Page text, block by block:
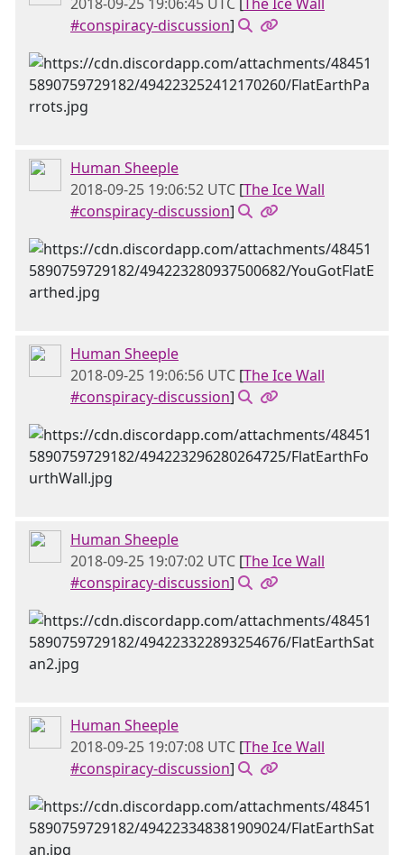
#conspiracy-discussion]
Human Sheeple
2018-09-25 19:06:52 UTC [The Ice Wall
#conspiracy-discussion]
Human Sheeple
2018-09-25 19:06:56 UTC [The Ice Wall
#conspiracy-discussion]
Human Sheeple
2018-09-25 19:07:02 UTC [The Ice Wall
#conspiracy-discussion]
Human Sheeple
2018-09-25 19:07:08 UTC [The Ice Wall
#conspiracy-discussion]